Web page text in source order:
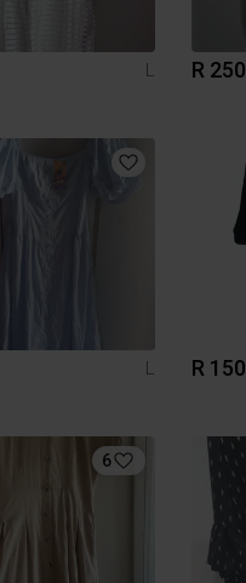
L R 250
L R 150
6